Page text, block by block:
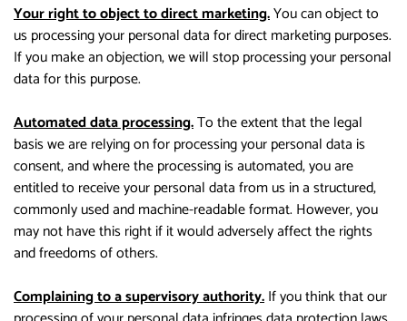
Your right to object to direct marketing.You can object to
us processing your personal data for direct marketing purposes.
If you make an objection, we will stop processing your personal
data for this purpose.
Automated data processing.To the extent that the legal
basis we are relying on for processing your personal data is
consent, and where the processing is automated, you are
entitled to receive your personal data from us in a structured,
commonly used and machine-readable format. However, you
may not have this right if it would adversely affect the rights
and freedoms of others.
Complaining to a supervisory authority.If you think that our